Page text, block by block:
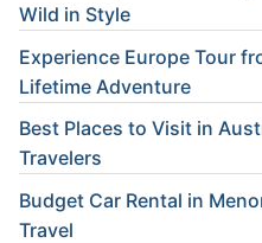
Wild in Style
Experience Europe Tour
Lifetime Adventure
Best Places to Visit in
Travelers
Budget Car Rental in
Travel